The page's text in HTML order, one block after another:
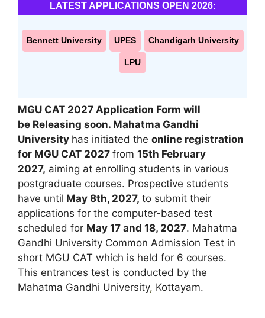
LATEST APPLICATIONS OPEN 2026:
Bennett University UPES Chandigarh University
LPU
MGU CAT 2027 Application Form will
be Releasing soon. Mahatma Gandhi
University has initiated the online registration
for MGU CAT 2027 from 15th February
2027, aiming at enrolling students in various
postgraduate courses. Prospective students
have until May 8th, 2027, to submit their
applications for the computer-based test
scheduled for May 17 and 18, 2027. Mahatma
Gandhi University Common Admission Test in
short MGU CAT which is held for 6 courses.
This entrances test is conducted by the
Mahatma Gandhi University, Kottayam.